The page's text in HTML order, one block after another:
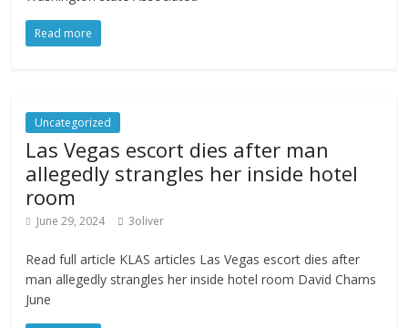
Read more
Uncategorized
Las Vegas escort dies after man
allegedly strangles her inside hotel
room
June 29, 2024 3oliver
Read full article KLAS articles Las Vegas escort dies after
man allegedly strangles her inside hotel room David Charns
June